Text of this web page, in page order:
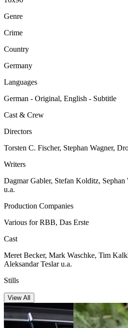
Genre
Crime
Country
Germany
Languages
German - Original, English - Subtitle
Cast & Crew
Directors
Torsten C. Fischer, Stephan Wagner,
Writers
Dagmar Gabler, Stefan Kolditz,
u.a.
Production Companies
Various for RBB, Das Erste
Cast
Meret Becker, Mark Waschke, Tim
Aleksandar Teslar u.a.
Stills
View All